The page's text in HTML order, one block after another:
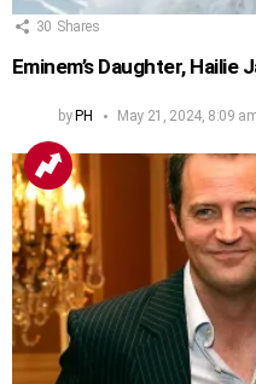
30 Shares
Eminem’s Daughter,
by PH May 21, 2024, 8:09